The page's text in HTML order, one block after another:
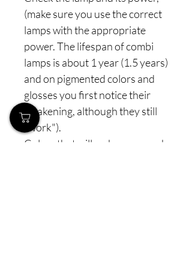
(make sure you use the correct
lamps with the appropriate
power. The lifespan of combi
lamps is about 1 year (1.5 years)
and on pigmented colors and
glosses you first notice their
weakening, although they still
"work").
Colors that will make your work